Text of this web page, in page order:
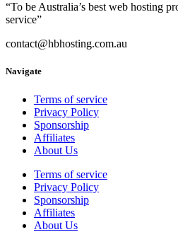
“To be Australia’s best web hosting
service”
contact@hbhosting.com.au
Navigate
Terms of service
Privacy Policy
Sponsorship
Affiliates
About Us
Terms of service
Privacy Policy
Sponsorship
Affiliates
About Us